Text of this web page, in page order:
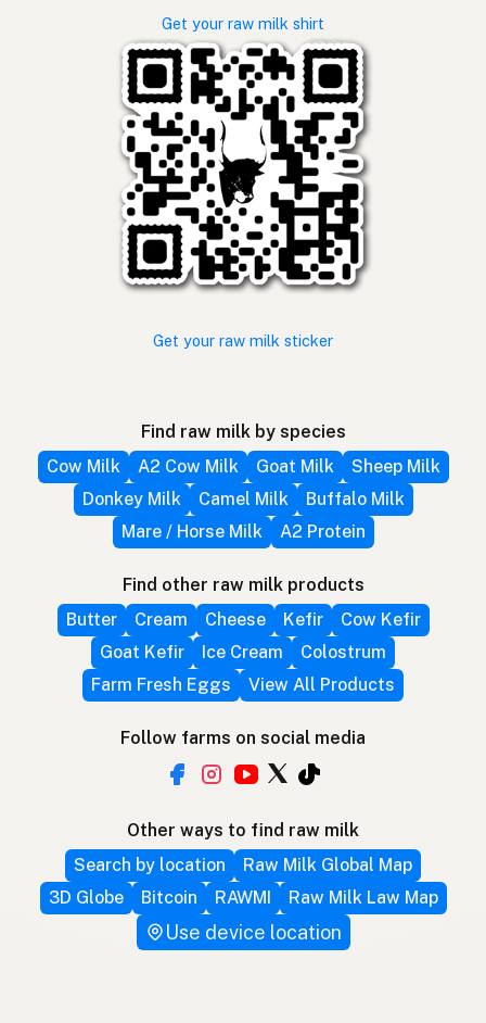
Get your raw milk shirt
Get your raw milk sticker
Find raw milk by species
Cow Milk
A2 Cow Milk Goat Milk
Sheep Milk
Donkey Milk
Camel Milk
Buffalo Milk
Mare / Horse Milk
A2 Protein
Find other raw milk products
Butter
Cream Cheese Kefir
Cow Kefir
Goat Kefir
Ice Cream
Colostrum
Farm Fresh Eggs
View All Products
Follow farms on social media
Other ways to find raw milk
Search by location
Raw Milk Global Map
3D Globe
Bitcoin RAWMI Raw Milk Law Map
Use device location